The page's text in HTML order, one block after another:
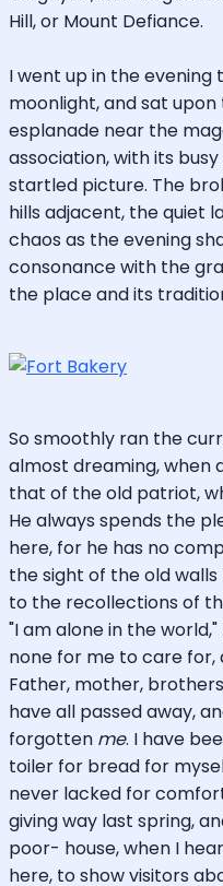
Hill, or Mount Defiance.
I went up in the evening
moonlight, and sat
esplanade near the
association, with its
startled picture. The
hills adjacent, the quiet
chaos as the evening
consonance with the
the place and its
So smoothly ran the
almost dreaming, when
that of the old patriot,
He always spends the
here, for he has no
the sight of the old
to the recollections of
"I am alone in the
none for me to care for,
Father, mother,
have all passed away,
forgotten me. I have
toiler for bread for
never lacked for
giving way last spring,
poor- house, when I
here, to show visitors